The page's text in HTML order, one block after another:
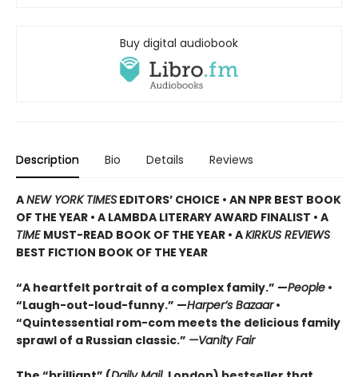
Buy digital audiobook
Description Bio Details Reviews
ANEW YORK TIMES EDITORS’ CHOICE • AN NPR BEST BOOK
OF THE YEAR • A LAMBDA LITERARY AWARD FINALIST • A
TIME MUST-READ BOOK OF THE YEAR • AKIRKUS REVIEWS
BEST FICTION BOOK OF THE YEAR
“A heartfelt portrait of a complex family.” —People •
“Laugh-out-loud-funny.” —Harper’s Bazaar•
“Quintessential rom-com meets the delicious family
sprawl of a Russian classic.” —Vanity Fair